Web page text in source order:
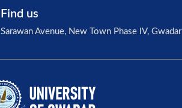
Find us
Sarawan Avenue, New Town Phase IV, Gwadar